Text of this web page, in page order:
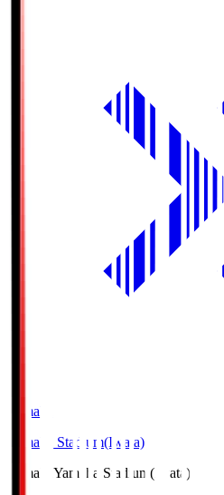
Yamaha
Yamaha Stadium(Iwata)
Yamaha Yamaha Stadium(Iwata)